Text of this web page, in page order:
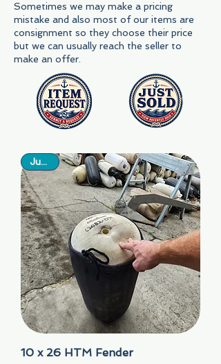
Sometimes we may make a pricing
mistake and also most of our items are
consignment so they choose their price
but we can usually reach the seller to
make an offer.
Just In
10 x 26 HTM Fender